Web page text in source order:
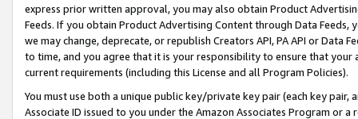
express prior written approval, you may also obtain Product
Feeds. If you obtain Product Advertising Content through Data Feeds,
we may change, deprecate, or republish Creators API, PA API or Data
to time, and you agree that it is your responsibility to ensure that your
current requirements (including this License and all Program Policies).
You must use both a unique public key/private key pair (each key pair,
Associate ID issued to you under the Amazon Associates Program or